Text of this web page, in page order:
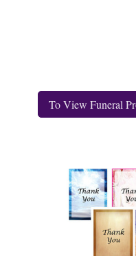
To View Funeral